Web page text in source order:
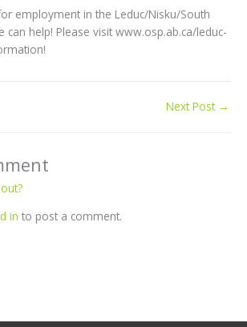
employment in the Leduc/Nisku/South
can help! Please visit www.osp.ab.ca/leduc-
Next Post →
in to post a comment.